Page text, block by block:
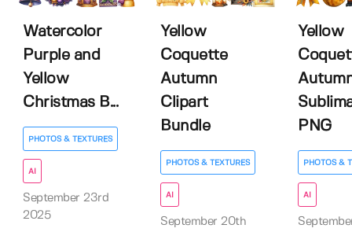
Watercolor
Purple and
Yellow
Christmas B...
PHOTOS & TEXTURES
AI
September 23rd
2025
Yellow
Coquette
Autumn
Clipart
Bundle
PHOTOS & TEXTURES
AI
September 20th
Yellow
PNG
PHOTOS &
AI